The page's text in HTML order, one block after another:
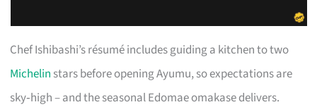
Chef Ishibashi’s résumé includes guiding a kitchen to two
Michelin stars before opening Ayumu, so expectations are
sky‑high – and the seasonal Edomae omakase delivers.